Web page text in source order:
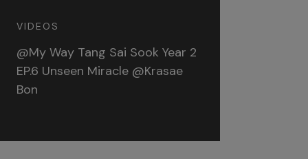
VIDEOS
@My Way Tang Sai Sook Year 2
EP.6 Unseen Miracle @Krasae
Bon